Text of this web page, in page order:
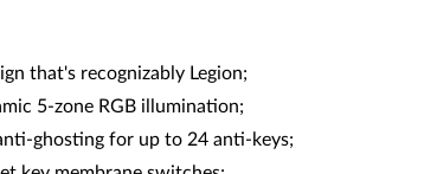
that's recognizably Legion;
5-zone RGB illumination;
ghosting for up to 24 anti-keys;